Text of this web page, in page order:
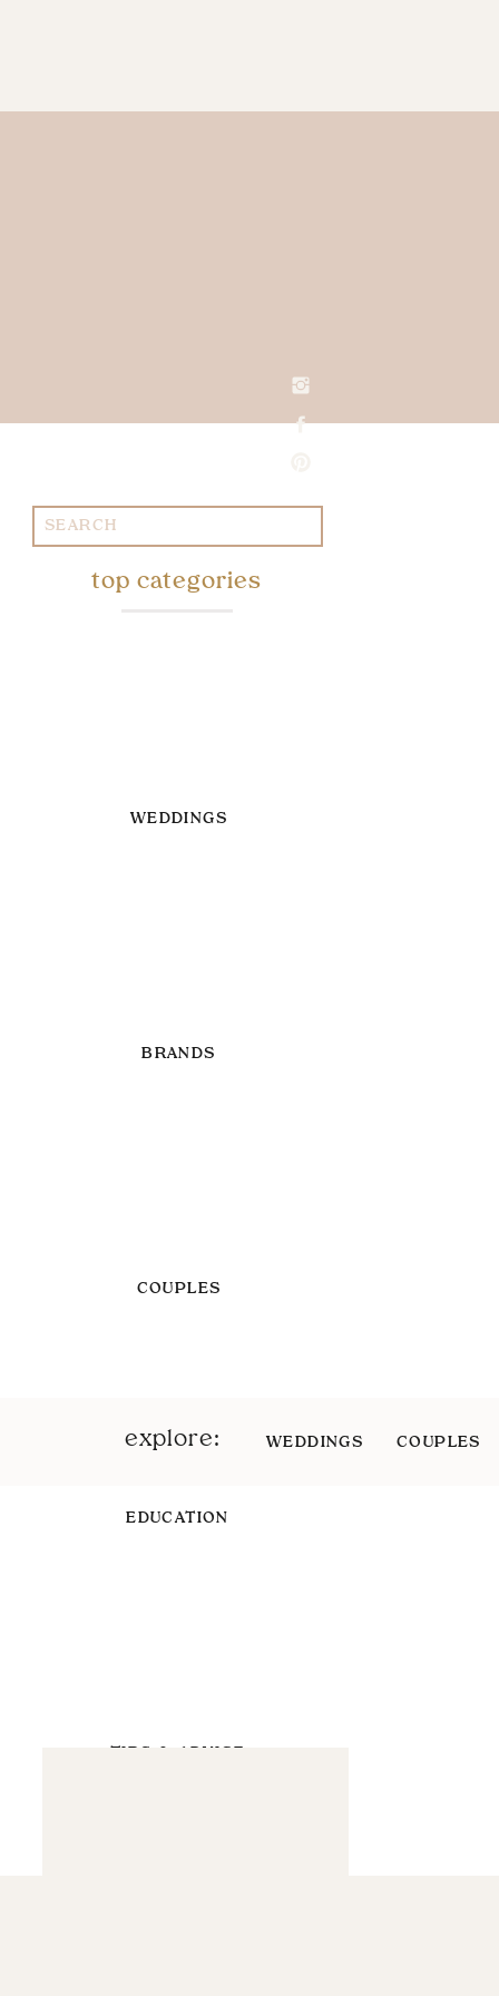
Search
for:
WEDDINGS
top categories
BRANDS
COUPLES
EDUCATION
TIPS & ADVICE
explore: WEDDINGS COUPLES